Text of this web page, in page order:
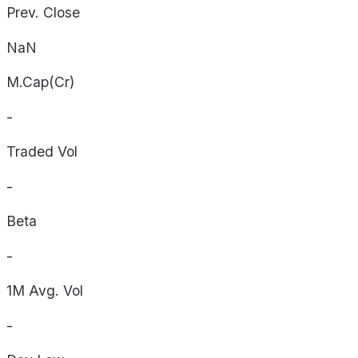
Prev. Close
NaN
M.Cap(Cr)
-
Traded Vol
-
Beta
-
1M Avg. Vol
-